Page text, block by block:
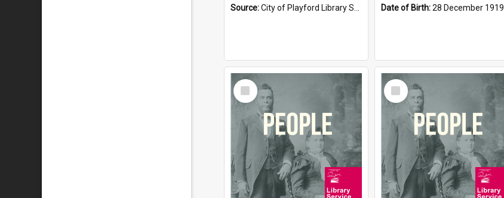
Source:City of Playford Library Service
Date of Birth:28 December 1919
Select
Item
Select
Item